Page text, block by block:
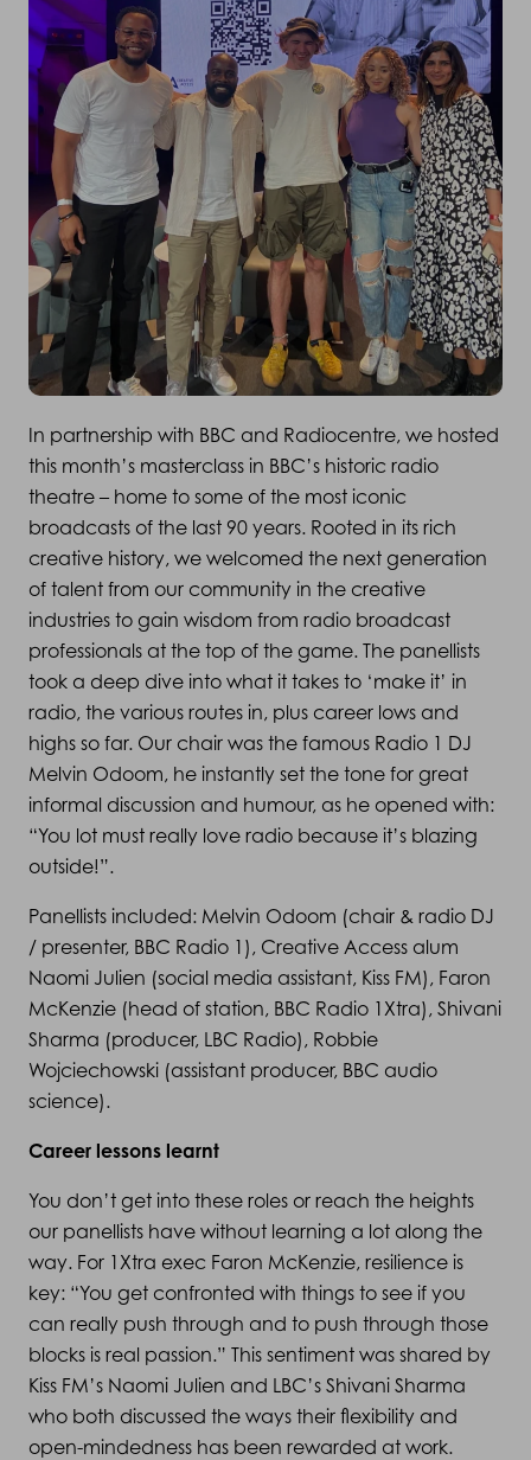
In partnership with BBC and Radiocentre, we hosted
this month’s masterclass in BBC’s historic radio
theatre – home to some of the most iconic
broadcasts of the last 90 years. Rooted in its rich
creative history, we welcomed the next generation
of talent from our community in the creative
industries to gain wisdom from radio broadcast
professionals at the top of the game. The panellists
took a deep dive into what it takes to ‘make it’ in
radio, the various routes in, plus career lows and
highs so far. Our chair was the famous Radio 1 DJ
Melvin Odoom, he instantly set the tone for great
informal discussion and humour, as he opened with:
“You lot must really love radio because it’s blazing
outside!”.
Panellists included: Melvin Odoom (chair & radio DJ
/ presenter, BBC Radio 1), Creative Access alum
Naomi Julien (social media assistant, Kiss FM), Faron
McKenzie (head of station, BBC Radio 1Xtra), Shivani
Sharma (producer, LBC Radio), Robbie
Wojciechowski (assistant producer, BBC audio
science).
Career lessons learnt
You don’t get into these roles or reach the heights
our panellists have without learning a lot along the
way. For 1Xtra exec Faron McKenzie, resilience is
key: “You get confronted with things to see if you
can really push through and to push through those
blocks is real passion.” This sentiment was shared by
Kiss FM’s Naomi Julien and LBC’s Shivani Sharma
who both discussed the ways their flexibility and
open-mindedness has been rewarded at work.